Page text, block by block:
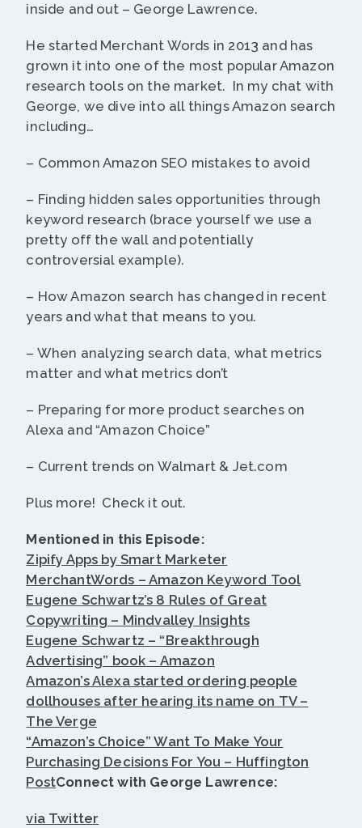
inside and out – George Lawrence.
He started Merchant Words in 2013 and has
grown it into one of the most popular Amazon
research tools on the market. In my chat with
George, we dive into all things Amazon search
including…
– Common Amazon SEO mistakes to avoid
– Finding hidden sales opportunities through
keyword research (brace yourself we use a
pretty off the wall and potentially
controversial example).
– How Amazon search has changed in recent
years and what that means to you.
– When analyzing search data, what metrics
matter and what metrics don’t
– Preparing for more product searches on
Alexa and “Amazon Choice”
– Current trends on Walmart & Jet.com
Plus more! Check it out.
Mentioned in this Episode:
Zipify Apps by Smart Marketer
MerchantWords – Amazon Keyword Tool
Eugene Schwartz’s 8 Rules of Great
Copywriting – Mindvalley Insights
Eugene Schwartz – “Breakthrough
Advertising” book – Amazon
Amazon’s Alexa started ordering people
dollhouses after hearing its name on TV –
The Verge
“Amazon’s Choice” Want To Make Your
Purchasing Decisions For You – Huffington
PostConnect with George Lawrence:
via Twitter